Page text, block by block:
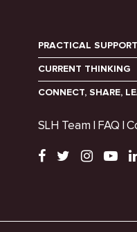
PRACTICAL SUPPORT
CURRENT THINKING
CONNECT, SHARE,
SLH Team FAQ